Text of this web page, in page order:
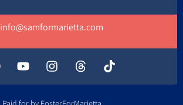
info@samformarietta.com